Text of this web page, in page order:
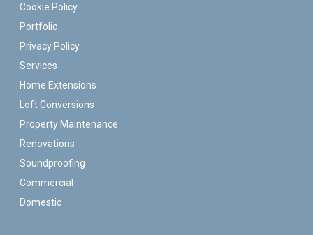
Cookie Policy
Portfolio
Privacy Policy
Services
Home Extensions
Loft Conversions
Property Maintenance
Renovations
Soundproofing
Commercial
Domestic